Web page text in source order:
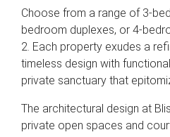
Choose from a range of 3-
bedroom duplexes, or 4-
2. Each property exudes a
timeless design with
private sanctuary that
The architectural design at
private open spaces and